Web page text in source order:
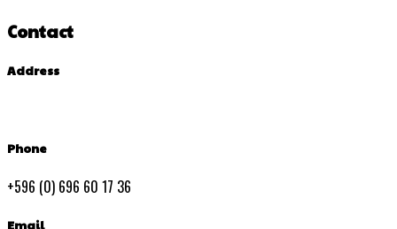
Contact
Address
Phone
+596 (0) 696 60 17 36
Email